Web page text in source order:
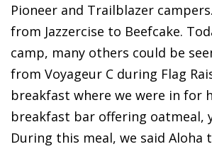
Pioneer and Trailblazer
from Jazzercise to Beefcake.
camp, many others could be
from Voyageur C during Flag
breakfast where we were in for
breakfast bar offering oatmeal,
During this meal, we said Aloha